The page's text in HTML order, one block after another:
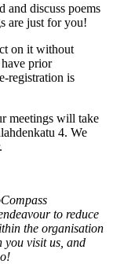
and discuss poems
are just for you!
on it without
prior
registration is
meetings will take
4. We
to reduce
the organisation
you visit us, and